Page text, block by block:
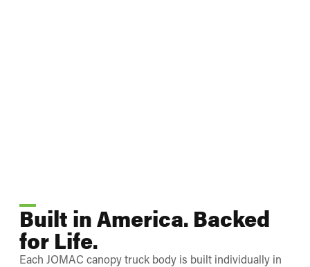
Built in America. Backed
for Life.
Each JOMAC canopy truck body is built individually in